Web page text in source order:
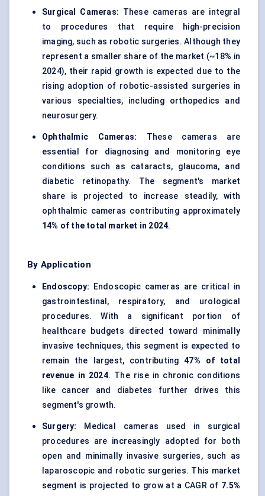
Surgical Cameras: These cameras are integral
to procedures that require high-precision
imaging, such as robotic surgeries. Although they
represent a smaller share of the market (~18% in
2024), their rapid growth is expected due to the
rising adoption of robotic-assisted surgeries in
various specialties, including orthopedics and
neurosurgery.
Ophthalmic Cameras: These cameras are
essential for diagnosing and monitoring eye
conditions such as cataracts, glaucoma, and
diabetic retinopathy. The segment's market
share is projected to increase steadily, with
ophthalmic cameras contributing approximately
14% of the total market in 2024.
By Application
Endoscopy: Endoscopic cameras are critical in
gastrointestinal, respiratory, and urological
procedures. With a significant portion of
healthcare budgets directed toward minimally
invasive techniques, this segment is expected to
remain the largest, contributing47% of total
revenue in 2024. The rise in chronic conditions
like cancer and diabetes further drives this
segment's growth.
Surgery:
Medical cameras used in surgical
procedures are increasingly adopted for both
open and minimally invasive surgeries, such as
laparoscopic and robotic surgeries. This market
segment is projected to grow at a CAGR of 7.5%